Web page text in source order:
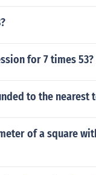
for 7 times 53?
to the nearest
of a square